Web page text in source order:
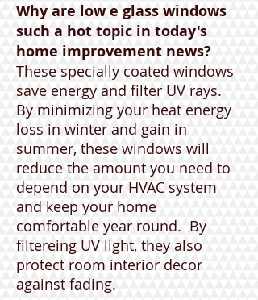
Why are low e glass windows
such a hot topic in today's
home improvement news?
These specially coated windows
save energy and filter UV rays.
By minimizing your heat energy
loss in winter and gain in
summer, these windows will
reduce the amount you need to
depend on your HVAC system
and keep your home
comfortable year round. By
filtereing UV light, they also
protect room interior decor
against fading.